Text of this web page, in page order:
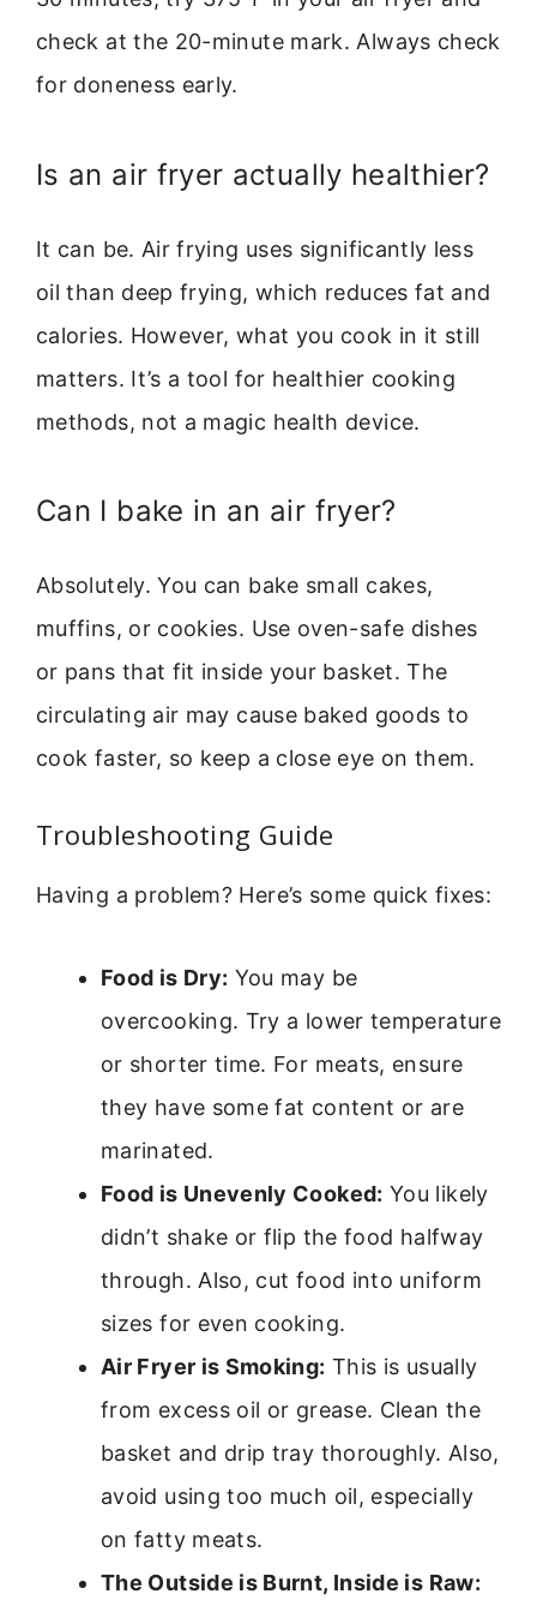
check at the 20-minute mark. Always check
for doneness early.
Is an air fryer actually healthier?
It can be. Air frying uses significantly less
oil than deep frying, which reduces fat and
calories. However, what you cook in it still
matters. It’s a tool for healthier cooking
methods, not a magic health device.
Can I bake in an air fryer?
Absolutely. You can bake small cakes,
muffins, or cookies. Use oven-safe dishes
or pans that fit inside your basket. The
circulating air may cause baked goods to
cook faster, so keep a close eye on them.
Troubleshooting Guide
Having a problem? Here’s some quick fixes:
Food is Dry: You may be
overcooking. Try a lower temperature
or shorter time. For meats, ensure
they have some fat content or are
marinated.
Food is Unevenly Cooked: You likely
didn’t shake or flip the food halfway
through. Also, cut food into uniform
sizes for even cooking.
Air Fryer is Smoking: This is usually
from excess oil or grease. Clean the
basket and drip tray thoroughly. Also,
avoid using too much oil, especially
on fatty meats.
The Outside is Burnt, Inside is Raw: